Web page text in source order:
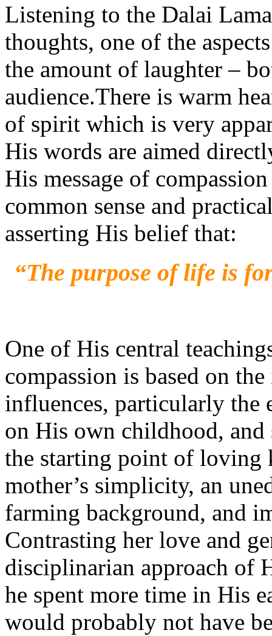
Listening to the Dalai
thoughts, one of the
the amount of laughter –
audience.There is warm
of spirit which is very
His words are aimed
His message of
common sense and
asserting His belief that:
“The purpose of life is
One of His central
compassion is based on
influences, particularly the
on His own childhood, and
the starting point of loving
mother’s simplicity, an
farming background, and
Contrasting her love and
disciplinarian approach of
he spent more time in His
would probably not have